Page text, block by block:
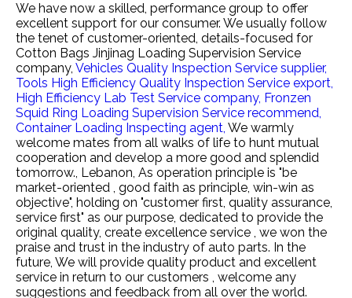
We have now a skilled, performance group to offer
excellent support for our consumer. We usually follow
the tenet of customer-oriented, details-focused for
Cotton Bags Jinjinag Loading Supervision Service
company, Vehicles Quality Inspection Service supplier,
Tools High Efficiency Quality Inspection Service export,
High Efficiency Lab Test Service company, Fronzen
Squid Ring Loading Supervision Service recommend,
Container Loading Inspecting agent, We warmly
welcome mates from all walks of life to hunt mutual
cooperation and develop a more good and splendid
tomorrow., Lebanon, As operation principle is "be
market-oriented , good faith as principle, win-win as
objective", holding on "customer first, quality assurance,
service first" as our purpose, dedicated to provide the
original quality, create excellence service , we won the
praise and trust in the industry of auto parts. In the
future, We will provide quality product and excellent
service in return to our customers , welcome any
suggestions and feedback from all over the world.